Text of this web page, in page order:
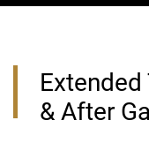
& After